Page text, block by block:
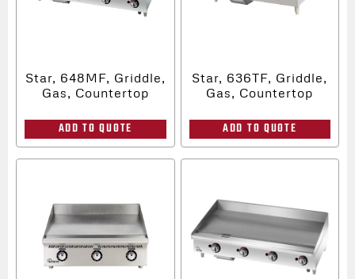
Star, 648MF, Griddle,
Gas, Countertop
ADD TO QUOTE
Star, 636TF, Griddle,
Gas, Countertop
ADD TO QUOTE